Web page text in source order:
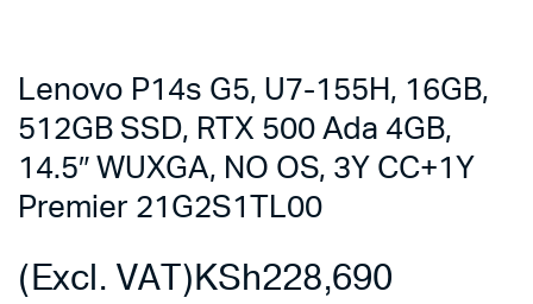
Lenovo P14s G5, U7-155H, 16GB,
512GB SSD, RTX 500 Ada 4GB,
14.5″ WUXGA, NO OS, 3Y CC+1Y
Premier 21G2S1TL00
KSh228,690
(Excl. VAT)